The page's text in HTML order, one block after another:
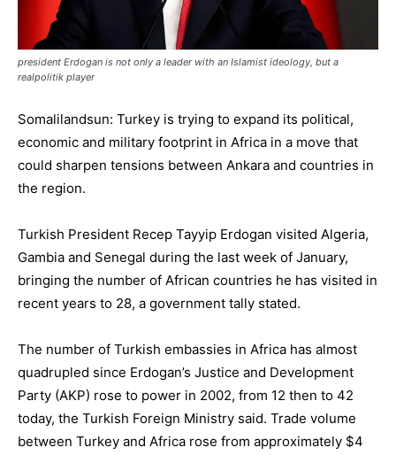
president Erdogan is not only a leader with an Islamist ideology, but a
realpolitik player
Somalilandsun: Turkey is trying to expand its political,
economic and military footprint in Africa in a move that
could sharpen tensions between Ankara and countries in
the region.
Turkish President Recep Tayyip Erdogan visited Algeria,
Gambia and Senegal during the last week of January,
bringing the number of African countries he has visited in
recent years to 28, a government tally stated.
The number of Turkish embassies in Africa has almost
quadrupled since Erdogan’s Justice and Development
Party (AKP) rose to power in 2002, from 12 then to 42
today, the Turkish Foreign Ministry said. Trade volume
between Turkey and Africa rose from approximately $4